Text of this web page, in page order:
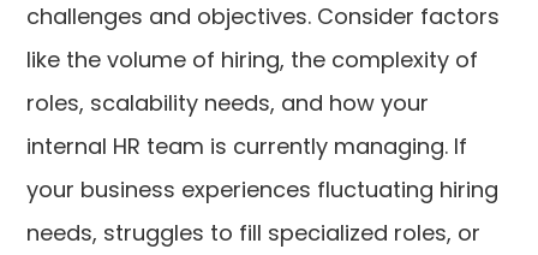
challenges and objectives. Consider factors
like the volume of hiring, the complexity of
roles, scalability needs, and how your
internal HR team is currently managing. If
your business experiences fluctuating hiring
needs, struggles to fill specialized roles, or